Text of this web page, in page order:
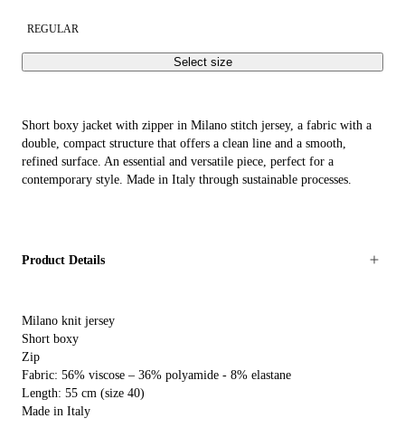
REGULAR
Select size
Short boxy jacket with zipper in Milano stitch jersey, a fabric with a
double, compact structure that offers a clean line and a smooth,
refined surface. An essential and versatile piece, perfect for a
contemporary style. Made in Italy through sustainable processes.
Product Details
Milano knit jersey
Short boxy
Zip
Fabric: 56% viscose – 36% polyamide - 8% elastane
Length: 55 cm (size 40)
Made in Italy